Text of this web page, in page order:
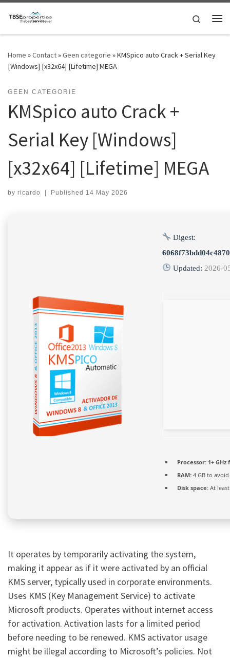
Skip to content
Search
Home »Contact»Geen categorie »KMSpico auto Crack + Serial Key
[Windows] [x32x64] [Lifetime] MEGA
GEEN CATEGORIE
KMSpico auto Crack +
Serial Key [Windows]
[x32x64] [Lifetime] MEGA
by ricardo | Published 14 May 2026
Digest:
Updated: 2026-
Processor: 1+
RAM: 4 GB to
Disk space: At
It operates by temporarily activating the system,
making it appear as if it were activated by an official
KMS server, typically used in corporate environments.
Uses KMS (Key Management Service) to activate
Microsoft products. Operates without internet access
for activation. Activation lasts for a limited period
before needing to be renewed. KMS activator usage
might be illegal according to Microsoft’s policies. Not